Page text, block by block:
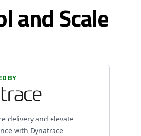
and Scale
BY
delivery and elevate
with Dynatrace